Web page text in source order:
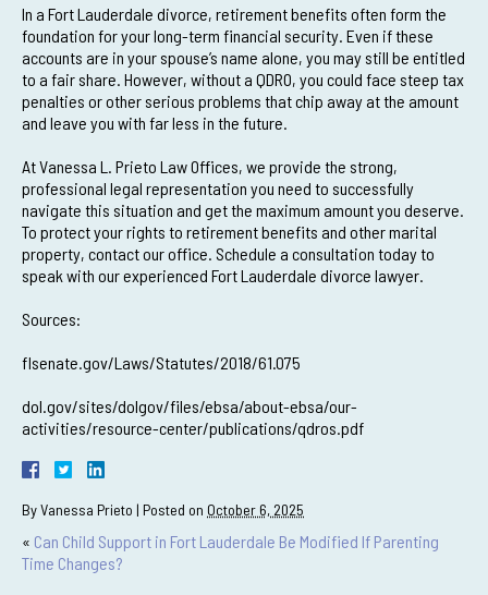
In a Fort Lauderdale divorce, retirement benefits often form the
foundation for your long-term financial security. Even if these
accounts are in your spouse’s name alone, you may still be entitled
to a fair share. However, without a QDRO, you could face steep tax
penalties or other serious problems that chip away at the amount
and leave you with far less in the future.
At Vanessa L. Prieto Law Offices, we provide the strong,
professional legal representation you need to successfully
navigate this situation and get the maximum amount you deserve.
To protect your rights to retirement benefits and other marital
property, contact our office. Schedule a consultation today to
speak with our experienced Fort Lauderdale divorce lawyer.
Sources:
flsenate.gov/Laws/Statutes/2018/61.075
dol.gov/sites/dolgov/files/ebsa/about-ebsa/our-
activities/resource-center/publications/qdros.pdf
ByVanessa Prieto | Posted on October 6, 2025
« Can Child Support in Fort Lauderdale Be Modified If Parenting
Time Changes?